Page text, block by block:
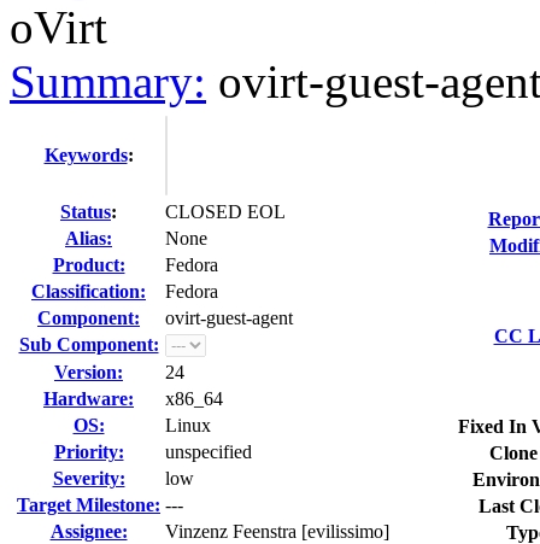
oVirt
Summary: ovirt-guest-
Keywords:
Status:
CLOSED EOL
Alias:
None
Product:
Fedora
Classification:
Fedora
Component:
ovirt-guest-agent
Sub Component:
Version:
24
Hardware:
x86_64
OS:
Linux
Priority:
unspecified
Severity:
low
Target Milestone: ---
Assignee:
Vinzenz Feenstra [evilissimo]
CC
Fixed In
Last